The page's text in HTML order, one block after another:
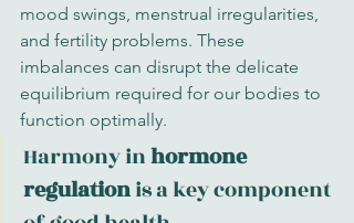
mood swings, menstrual irregularities,
and fertility problems. These
imbalances can disrupt the delicate
equilibrium required for our bodies to
function optimally.
Harmony in hormone
regulation is a key component